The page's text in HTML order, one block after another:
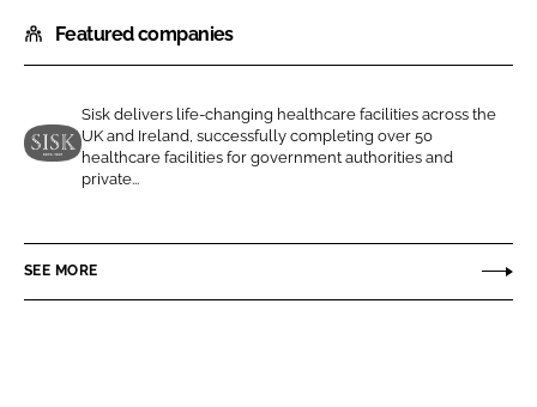
a
r
o
n
L
n
e
a
r
o
n
c
b
Featured companies
J
n
S
Sisk delivers life-changing healthcare facilities across the
UK and Ireland, successfully completing over 50
healthcare facilities for government authorities and
private...
SEE MORE